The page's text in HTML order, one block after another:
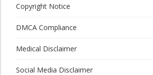
Copyright Notice
DMCA Compliance
Medical Disclaimer
Social Media Disclaimer